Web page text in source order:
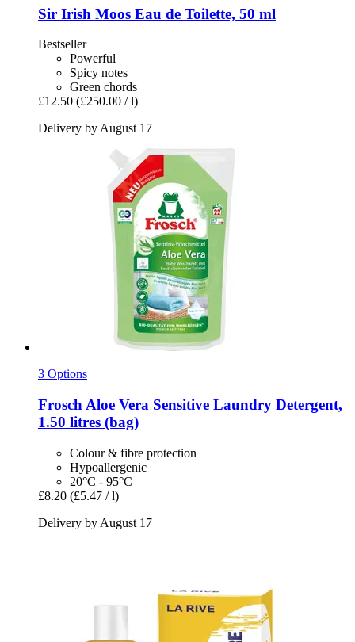
Sir Irish Moos Eau de Toilette, 50 ml
Bestseller
Powerful
Spicy notes
Green chords
£12.50 (£250.00 / l)
Delivery by August 17
3 Options
Frosch Aloe Vera Sensitive Laundry Detergent,
1.50 litres (bag)
Colour & fibre protection
Hypoallergenic
20°C - 95°C
£8.20 (£5.47 / l)
Delivery by August 17